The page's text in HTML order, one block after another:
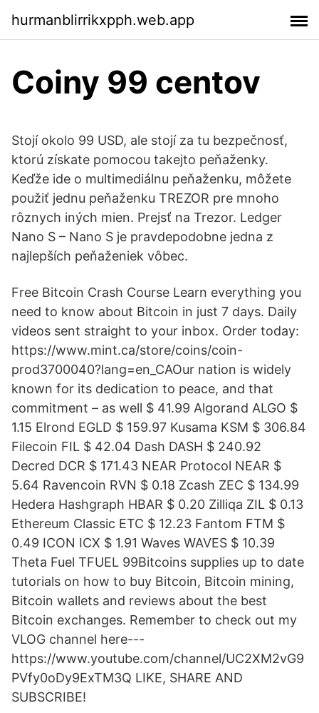
hurmanblirrikxpph.web.app
Coiny 99 centov
Stojí okolo 99 USD, ale stojí za tu bezpečnosť,
ktorú získate pomocou takejto peňaženky.
Keďže ide o multimediálnu peňaženku, môžete
použiť jednu peňaženku TREZOR pre mnoho
rôznych iných mien. Prejsť na Trezor. Ledger
Nano S – Nano S je pravdepodobne jedna z
najlepších peňaženiek vôbec.
Free Bitcoin Crash Course Learn everything you
need to know about Bitcoin in just 7 days. Daily
videos sent straight to your inbox. Order today:
https://www.mint.ca/store/coins/coin-
prod3700040?lang=en_CAOur nation is widely
known for its dedication to peace, and that
commitment – as well $ 41.99 Algorand ALGO $
1.15 Elrond EGLD $ 159.97 Kusama KSM $ 306.84
Filecoin FIL $ 42.04 Dash DASH $ 240.92
Decred DCR $ 171.43 NEAR Protocol NEAR $
5.64 Ravencoin RVN $ 0.18 Zcash ZEC $ 134.99
Hedera Hashgraph HBAR $ 0.20 Zilliqa ZIL $ 0.13
Ethereum Classic ETC $ 12.23 Fantom FTM $
0.49 ICON ICX $ 1.91 Waves WAVES $ 10.39
Theta Fuel TFUEL 99Bitcoins supplies up to date
tutorials on how to buy Bitcoin, Bitcoin mining,
Bitcoin wallets and reviews about the best
Bitcoin exchanges. Remember to check out my
VLOG channel here---
https://www.youtube.com/channel/UC2XM2vG9
PVfy0oDy9ExTM3Q LIKE, SHARE AND
SUBSCRIBE!